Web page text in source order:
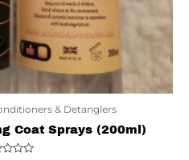
& Detanglers
Coat Sprays (200ml)